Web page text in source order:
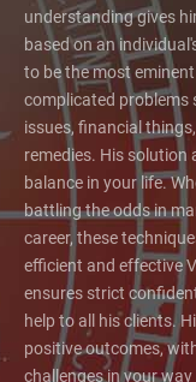
understanding gives
based on an
to be the most
complicated problems
issues, financial
remedies. His solution
balance in your life.
battling the odds in
career, these
efficient and effective
ensures strict
help to all his clients.
positive outcomes,
challenges in your